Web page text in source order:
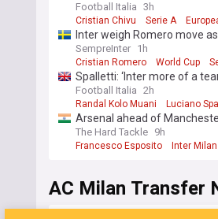
Football Italia 3h
Cristian Chivu Serie A
Inter weigh Romero move
SempreInter 1h
Cristian Romero World Cup
Spalletti: ‘Inter more of a
Football Italia 2h
Randal Kolo Muani Luciano
Arsenal ahead of
The Hard Tackle 9h
Francesco Esposito Inter
AC Milan Transfer